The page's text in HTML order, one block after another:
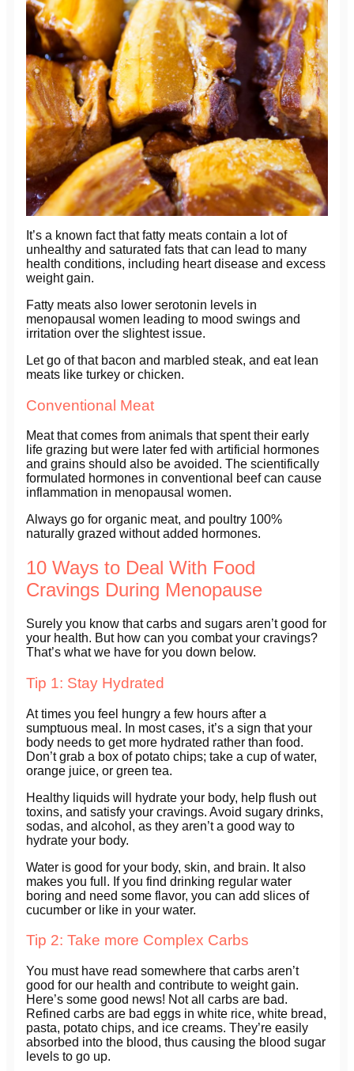
It’s a known fact that fatty meats contain a lot of
unhealthy and saturated fats that can lead to many
health conditions, including heart disease and excess
weight gain.
Fatty meats also lower serotonin levels in
menopausal women leading to mood swings and
irritation over the slightest issue.
Let go of that bacon and marbled steak, and eat lean
meats like turkey or chicken.
Conventional Meat
Meat that comes from animals that spent their early
life grazing but were later fed with artificial hormones
and grains should also be avoided. The scientifically
formulated hormones in conventional beef can cause
inflammation in menopausal women.
Always go for organic meat, and poultry 100%
naturally grazed without added hormones.
10 Ways to Deal With Food
Cravings During Menopause
Surely you know that carbs and sugars aren’t good for
your health. But how can you combat your cravings?
That’s what we have for you down below.
Tip 1: Stay Hydrated
At times you feel hungry a few hours after a
sumptuous meal. In most cases, it’s a sign that your
body needs to get more hydrated rather than food.
Don’t grab a box of potato chips; take a cup of water,
orange juice, or green tea.
Healthy liquids will hydrate your body, help flush out
toxins, and satisfy your cravings. Avoid sugary drinks,
sodas, and alcohol, as they aren’t a good way to
hydrate your body.
Water is good for your body, skin, and brain. It also
makes you full. If you find drinking regular water
boring and need some flavor, you can add slices of
cucumber or like in your water.
Tip 2: Take more Complex Carbs
You must have read somewhere that carbs aren’t
good for our health and contribute to weight gain.
Here’s some good news! Not all carbs are bad.
Refined carbs are bad eggs in white rice, white bread,
pasta, potato chips, and ice creams. They’re easily
absorbed into the blood, thus causing the blood sugar
levels to go up.